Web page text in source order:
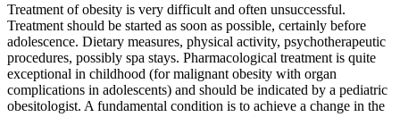
Treatment of obesity is very difficult and often unsuccessful.
Treatment should be started as soon as possible, certainly before
adolescence. Dietary measures, physical activity, psychotherapeutic
procedures, possibly spa stays. Pharmacological treatment is quite
exceptional in childhood (for malignant obesity with organ
complications in adolescents) and should be indicated by a pediatric
obesitologist. A fundamental condition is to achieve a change in the